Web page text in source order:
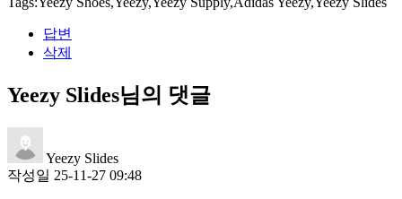
답변
삭제
Yeezy Slides님의 댓글
Yeezy Slides
작성일 25-11-27 09:48